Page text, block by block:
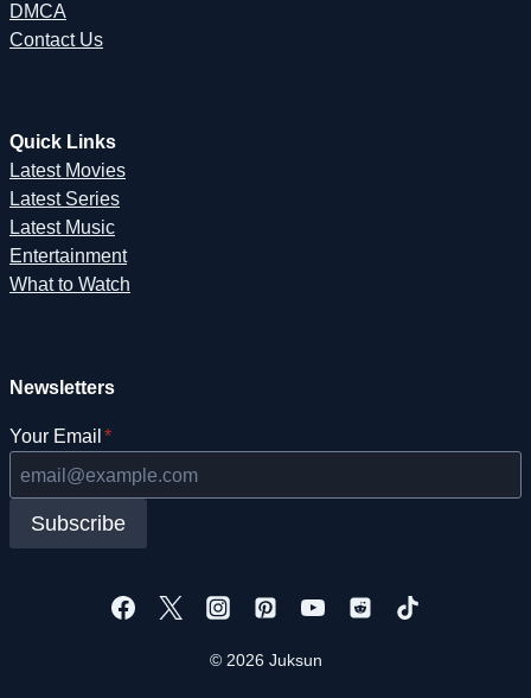
DMCA
Contact Us
Quick Links
Latest Movies
Latest Series
Latest Music
Entertainment
What to Watch
Newsletters
Your Email *
Subscribe
© 2026 Juksun